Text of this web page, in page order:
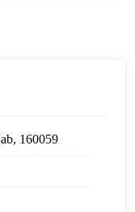
160059